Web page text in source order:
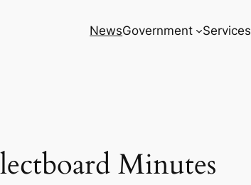
NewsGovernment Services
Minutes